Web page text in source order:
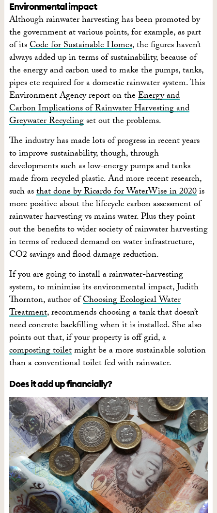
Environmental impact
Although rainwater harvesting has been promoted by
the government at various points, for example, as part
of itsCode for Sustainable Homes, the figures haven’t
always added up in terms of sustainability, because of
the energy and carbon used to make the pumps, tanks,
pipes etc required for a domestic rainwater system. This
Environment Agency report on theEnergy and
Carbon Implications of Rainwater Harvesting and
Greywater Recyclingset out the problems.
The industry has made lots of progress in recent years
to improve sustainability, though, through
developments such as low-energy pumps and tanks
made from recycled plastic. And more recent research,
such asthat done by Ricardo for WaterWise in 2020is
more positive about the lifecycle carbon assessment of
rainwater harvesting vs mains water. Plus they point
out the benefits to wider society of rainwater harvesting
in terms of reduced demand on water infrastructure,
CO2 savings and flood damage reduction.
If you are going to install a rainwater-harvesting
system, to minimise its environmental impact, Judith
Thornton, author ofChoosing Ecological Water
Treatment, recommends choosing a tank that doesn’t
need concrete backfilling when it is installed. She also
points out that, if your property is off grid, a
composting toiletmight be a more sustainable solution
than a conventional toilet fed with rainwater.
Does it add up financially?